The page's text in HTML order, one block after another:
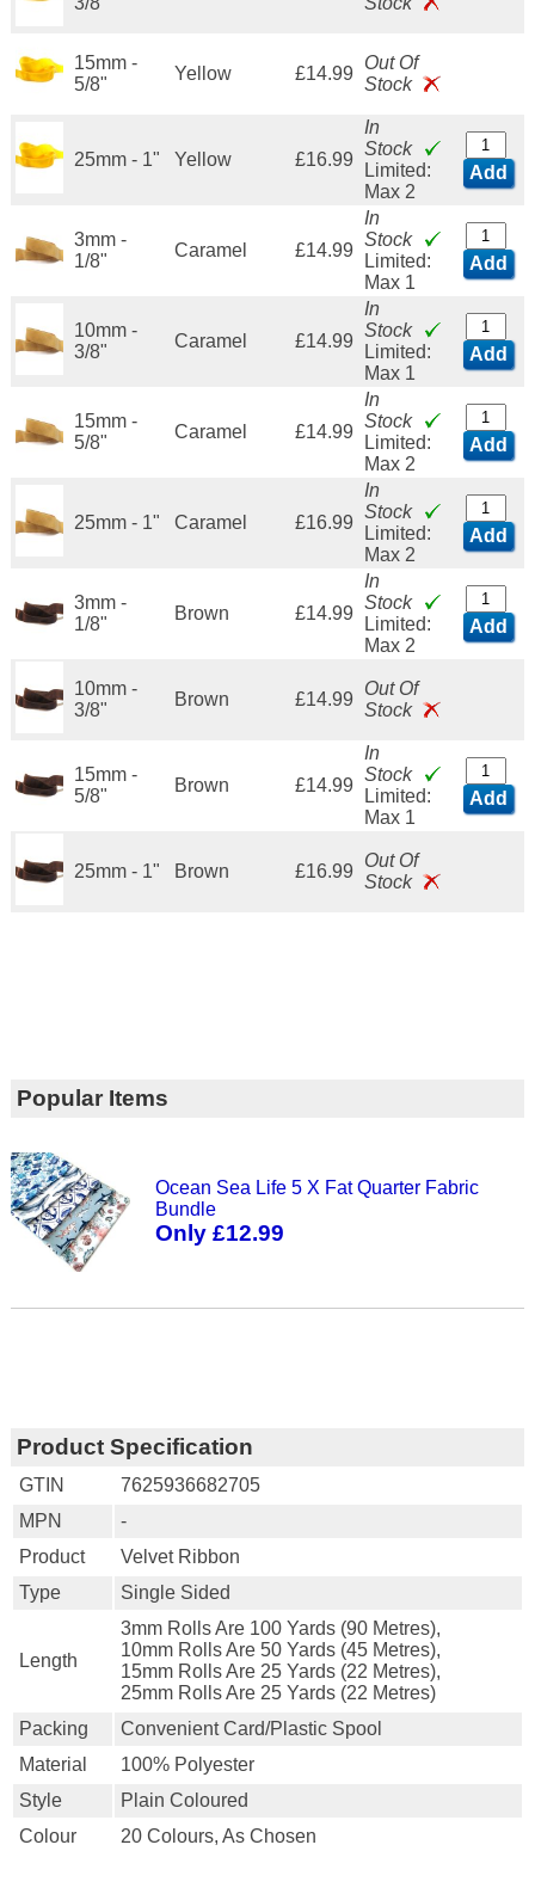
15mm -
5/8"
Yellow £14.99
Out Of
Stock
25mm - 1" Yellow £16.99
In
Stock
Limited:
Max 2
Add
3mm -
1/8"
Caramel £14.99
In
Stock
Limited:
Max 1
Add
10mm -
3/8"
Caramel £14.99
In
Stock
Limited:
Max 1
Add
15mm -
5/8"
Caramel £14.99
In
Stock
Limited:
Max 2
Add
25mm - 1" Caramel £16.99
In
Stock
Limited:
Max 2
Add
3mm -
1/8"
Brown £14.99
In
Stock
Limited:
Max 2
Add
10mm -
3/8"
Brown £14.99
Out Of
Stock
15mm -
5/8"
Brown £14.99
In
Stock
Limited:
Max 1
Add
25mm - 1" Brown £16.99
Out Of
Stock
Popular Items
Ocean Sea Life 5 X Fat Quarter Fabric
Bundle
Only £12.99
Product Specification
GTIN
7625936682705
MPN
-
Product
Velvet Ribbon
Type
Single Sided
Length
3mm Rolls Are 100 Yards (90 Metres),
10mm Rolls Are 50 Yards (45 Metres),
15mm Rolls Are 25 Yards (22 Metres),
25mm Rolls Are 25 Yards (22 Metres)
Packing
Convenient Card/plastic Spool
Material
100% Polyester
Style
Plain Coloured
Colour
20 Colours, As Chosen